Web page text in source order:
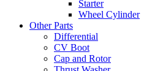
Starter
Wheel Cylinder
Other Parts
Differential
CV Boot
Cap and Rotor